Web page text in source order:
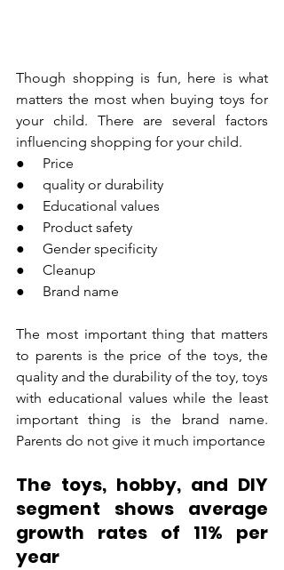
Though shopping is fun, here is what
matters the most when buying toys for
your child. There are several factors
influencing shopping for your child.
●     Price
●     quality or durability
●     Educational values
●     Product safety
●     Gender specificity
●     Cleanup
●     Brand name
The most important thing that matters
to parents is the price of the toys, the
quality and the durability of the toy, toys
with educational values while the least
important thing is the brand name.
Parents do not give it much importance
The toys, hobby, and DIY
segment shows average
growth rates of 11% per
year